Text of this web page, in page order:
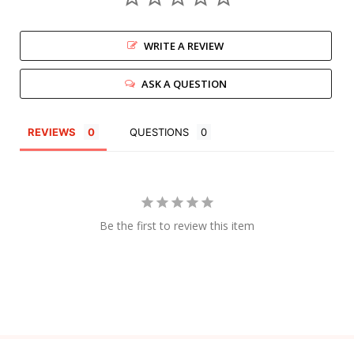
WRITE A REVIEW
ASK A QUESTION
REVIEWS QUESTIONS
Be the first to review this item